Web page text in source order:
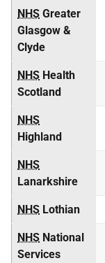
NHS Greater
Glasgow &
Clyde
NHS Health
Scotland
NHS
Highland
NHS
Lanarkshire
NHS Lothian
NHS National
Services